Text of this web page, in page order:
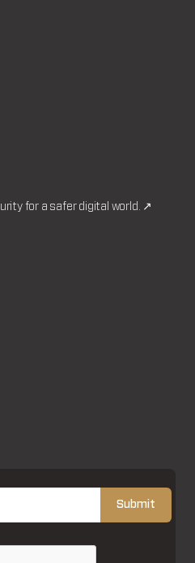
for a safer digital world. ↗